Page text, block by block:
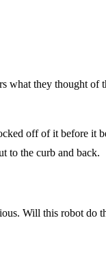
what they thought of
off of it before it
to the curb and back.
Will this robot do